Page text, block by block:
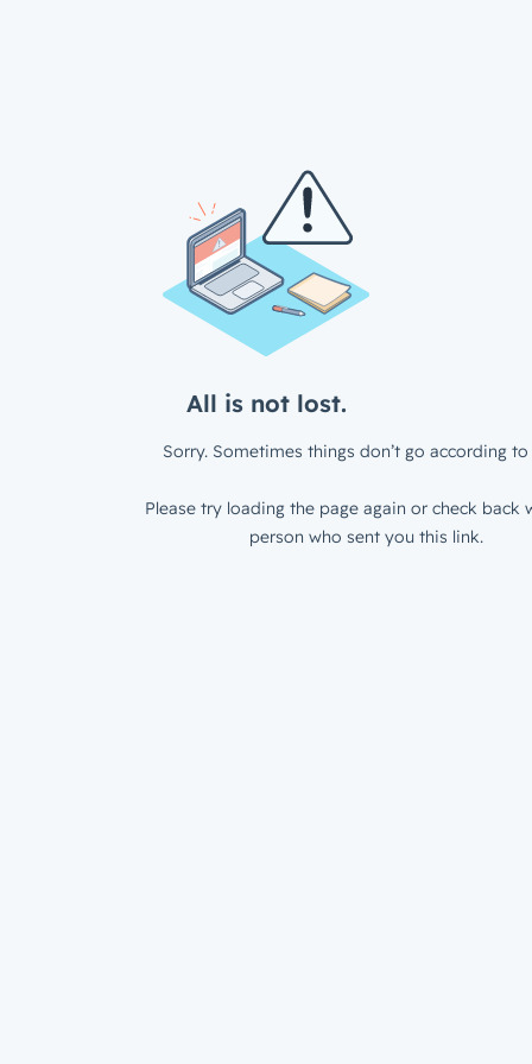
All is not lost.
Sorry. Sometimes things don’t go according to
Please try loading the page again or check back
person who sent you this link.